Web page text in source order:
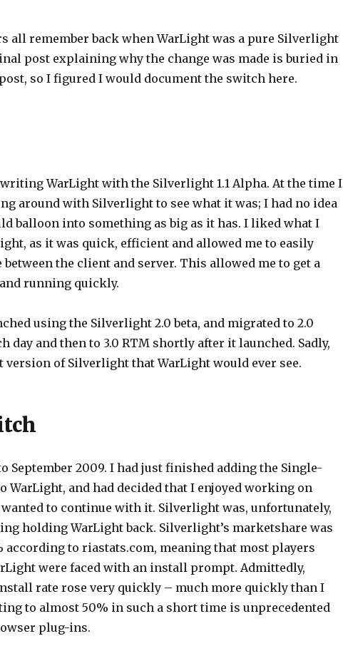
all remember back when WarLight was a pure Silverlight
post explaining why the change was made is buried in
so I figured I would document the switch here.
WarLight with the Silverlight 1.1 Alpha. At the time I
around with Silverlight to see what it was; I had no idea
balloon into something as big as it has. I liked what I
as it was quick, efficient and allowed me to easily
between the client and server. This allowed me to get a
running quickly.
using the Silverlight 2.0 beta, and migrated to 2.0
day and then to 3.0 RTM shortly after it launched. Sadly,
version of Silverlight that WarLight would ever see.
September 2009. I had just finished adding the Single-
WarLight, and had decided that I enjoyed working on
to continue with it. Silverlight was, unfortunately,
holding WarLight back. Silverlight’s marketshare was
according to riastats.com, meaning that most players
were faced with an install prompt. Admittedly,
rate rose very quickly – much more quickly than I
to almost 50% in such a short time is unprecedented
plug-ins.